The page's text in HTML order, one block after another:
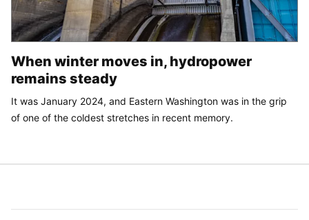
When winter moves in, hydropower
remains steady
It was January 2024, and Eastern Washington was in the grip
of one of the coldest stretches in recent memory.